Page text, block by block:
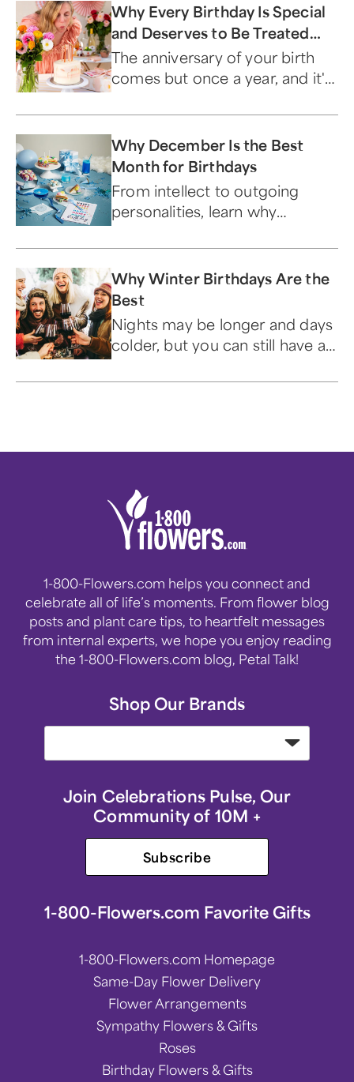
Why Every Birthday Is Special
and Deserves to Be Treated
Like a Milestone
The anniversary of your birth
comes but once a year, and it's
the unique occasion it is.
Why December Is the Best
Month for Birthdays
From intellect to outgoing
personalities, learn why
best.
Why Winter Birthdays Are the
Best
Nights may be longer and days
colder, but you can still have a
celebration during this festive
1-800-Flowers.com helps you connect and
celebrate all of life’s moments. From flower blog
posts and plant care tips, to heartfelt messages
from internal experts, we hope you enjoy reading
the 1-800-Flowers.com blog, Petal Talk!
Shop Our Brands
Join Celebrations Pulse, Our
Community of 10M +
Subscribe
1-800-Flowers.com Favorite Gifts
1-800-Flowers.com Homepage
Same-Day Flower Delivery
Flower Arrangements
Sympathy Flowers & Gifts
Roses
Birthday Flowers & Gifts